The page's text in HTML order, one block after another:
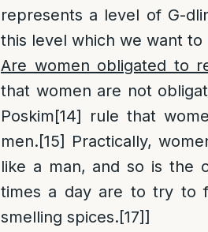
represents a level of G-
this level which we want
Are women obligated to
that women are not
Poskim[14] rule that
men.[15] Practically,
like a man, and so is the
times a day are to try to
smelling spices.[17]]